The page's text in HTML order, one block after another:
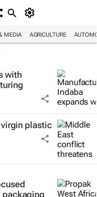
MEDIA AGRICULTURE
with
plastic
packaging